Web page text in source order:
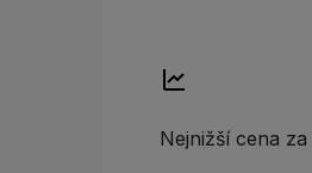
Nejnižší cena